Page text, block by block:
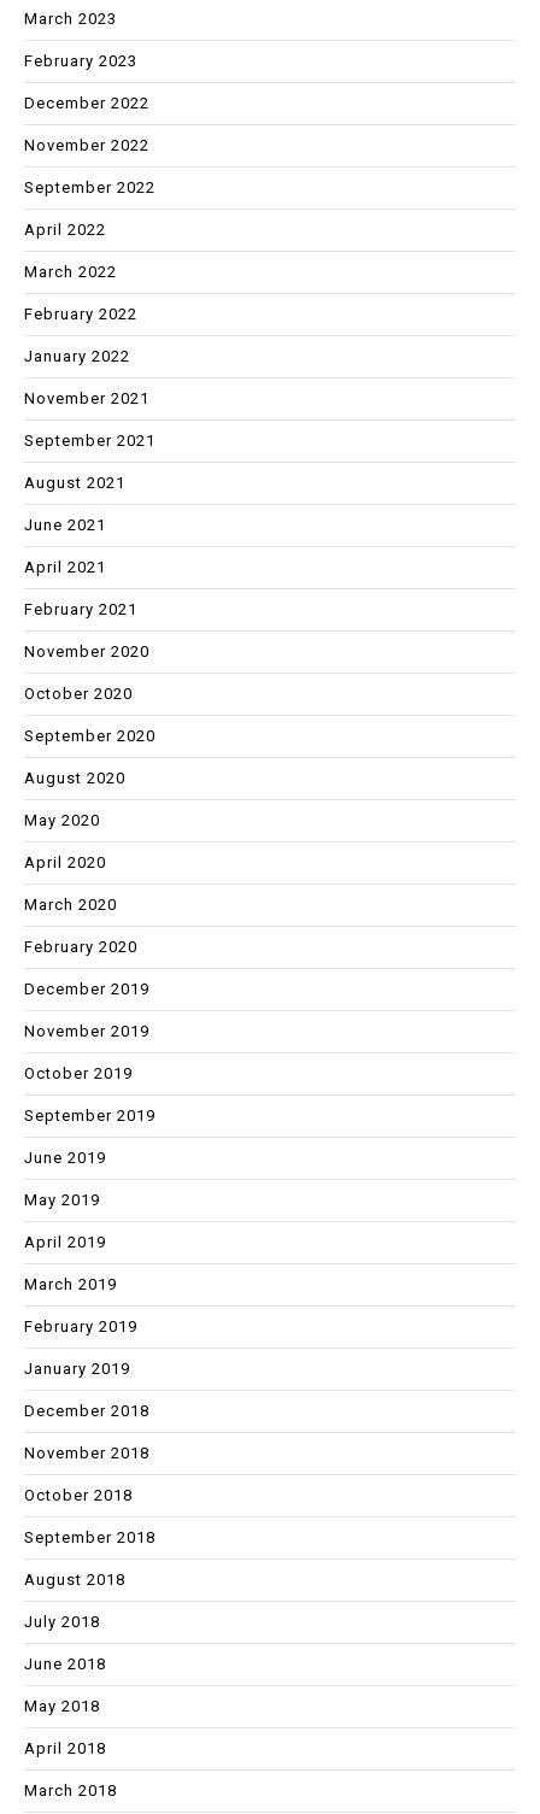
March 2023
February 2023
December 2022
November 2022
September 2022
April 2022
March 2022
February 2022
January 2022
November 2021
September 2021
August 2021
June 2021
April 2021
February 2021
November 2020
October 2020
September 2020
August 2020
May 2020
April 2020
March 2020
February 2020
December 2019
November 2019
October 2019
September 2019
June 2019
May 2019
April 2019
March 2019
February 2019
January 2019
December 2018
November 2018
October 2018
September 2018
August 2018
July 2018
June 2018
May 2018
April 2018
March 2018